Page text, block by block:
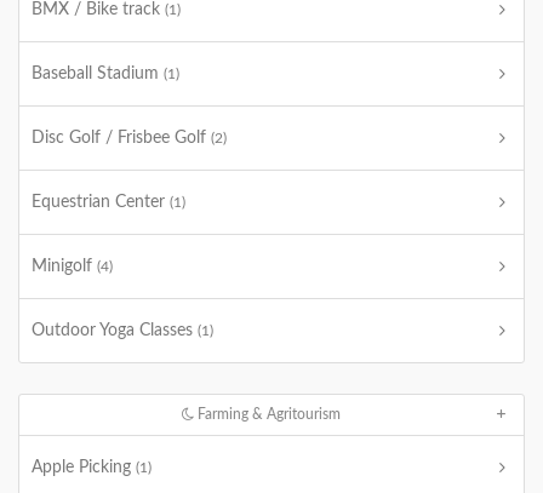
BMX / Bike track (1)
Baseball Stadium (1)
Disc Golf / Frisbee Golf (2)
Equestrian Center (1)
Minigolf (4)
Outdoor Yoga Classes (1)
Farming & Agritourism
Apple Picking (1)